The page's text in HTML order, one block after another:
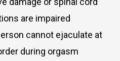
are impaired
cannot ejaculate at
during orgasm